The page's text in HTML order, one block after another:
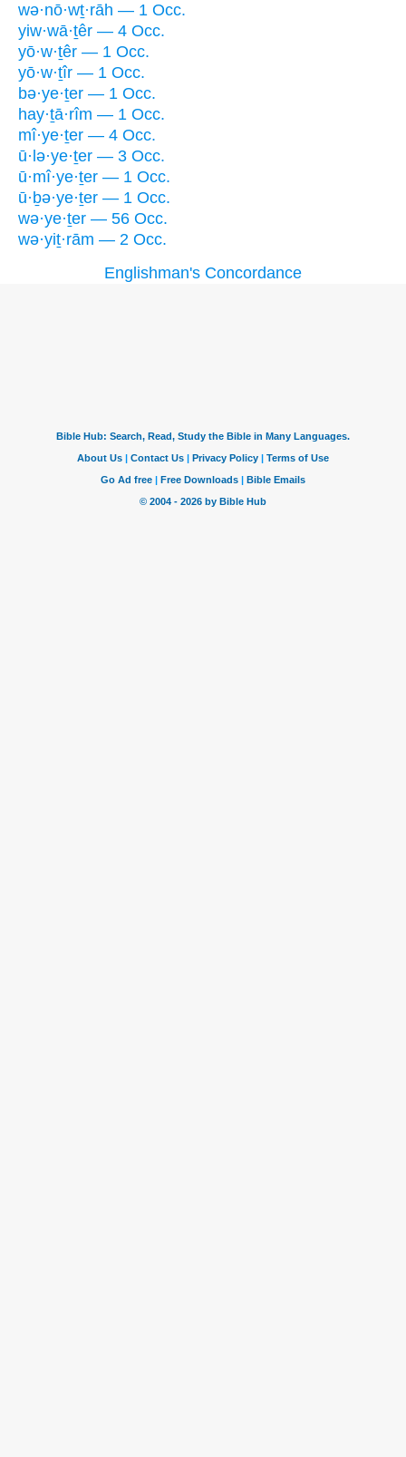
wə·nō·wṯ·rāh — 1 Occ.
yiw·wā·ṯêr — 4 Occ.
yō·w·ṯêr — 1 Occ.
yō·w·ṯîr — 1 Occ.
bə·ye·ṯer — 1 Occ.
hay·ṯā·rîm — 1 Occ.
mî·ye·ṯer — 4 Occ.
ū·lə·ye·ṯer — 3 Occ.
ū·mî·ye·ṯer — 1 Occ.
ū·ḇə·ye·ṯer — 1 Occ.
wə·ye·ṯer — 56 Occ.
wə·yiṯ·rām — 2 Occ.
Englishman's Concordance